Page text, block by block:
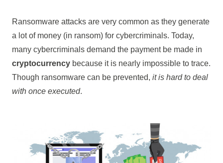
Ransomware attacks are very common as they generate
a lot of money (in ransom) for cybercriminals. Today,
many cybercriminals demand the payment be made in
cryptocurrencybecause it is nearly impossible to trace.
Though ransomware can be prevented, it is hard to deal
with once executed.